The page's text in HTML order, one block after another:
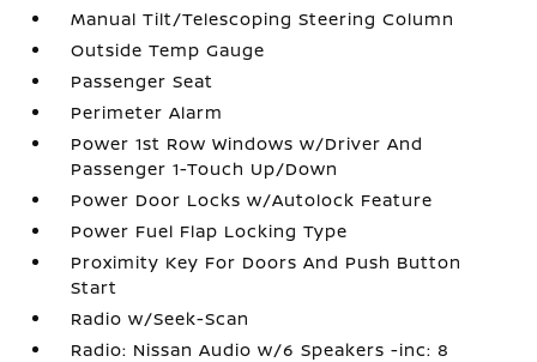
Manual Tilt/Telescoping Steering Column
Outside Temp Gauge
Passenger Seat
Perimeter Alarm
Power 1st Row Windows w/Driver And
Passenger 1-Touch Up/Down
Power Door Locks w/Autolock Feature
Power Fuel Flap Locking Type
Proximity Key For Doors And Push Button
Start
Radio w/Seek-Scan
Radio: Nissan Audio w/6 Speakers -inc: 8